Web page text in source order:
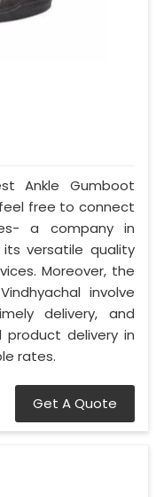
Ankle Gumboot
free to connect
a company in
its versatile quality
Moreover, the
involve
delivery, and
delivery in
rates.
Get A Quote